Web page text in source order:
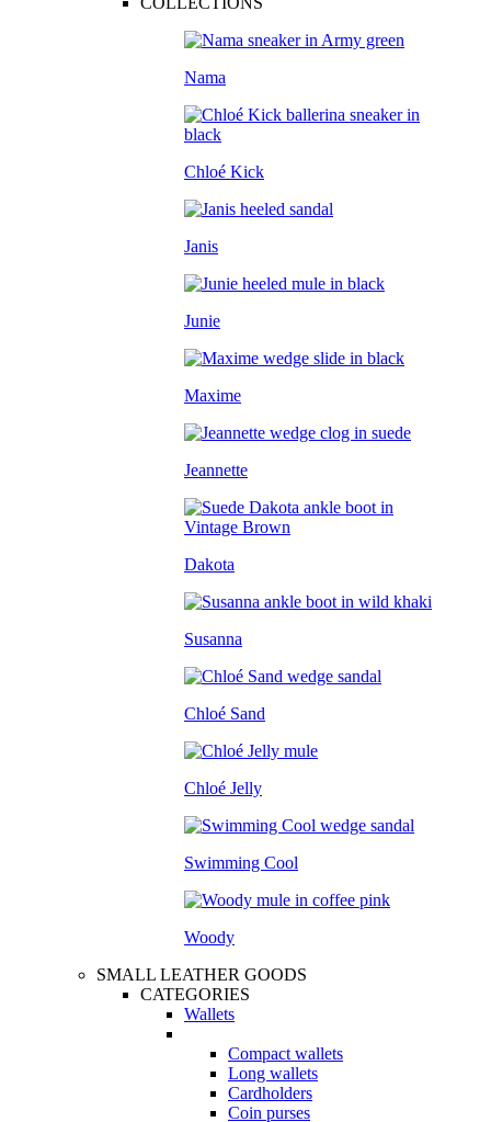
Nama
Chloé Kick
Janis
Junie
Maxime
Jeannette
Dakota
Susanna
Chloé Sand
Chloé Jelly
Swimming Cool
Woody
SMALL LEATHER GOODS
CATEGORIES
Wallets
Compact wallets
Long wallets
Cardholders
Coin purses